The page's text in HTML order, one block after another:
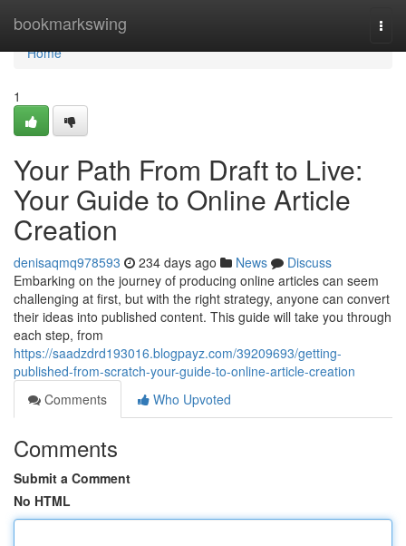
bookmarkswing
Home
Home
1
Your Path From Draft to Live:
Your Guide to Online Article
Creation
denisaqmq978593 234 days ago News
Discuss
Embarking on the journey of producing online articles can seem
challenging at first, but with the right strategy, anyone can convert
their ideas into published content. This guide will take you through
each step, from
https://saadzdrd193016.blogpayz.com/39209693/getting-
published-from-scratch-your-guide-to-online-article-creation
Comments
Who Upvoted
Comments
Submit a Comment
No HTML